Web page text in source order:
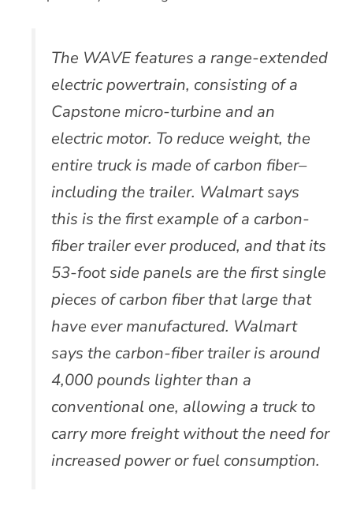
The WAVE features a range-extended
electric powertrain, consisting of a
Capstone micro-turbine and an
electric motor. To reduce weight, the
entire truck is made of carbon fiber–
including the trailer. Walmart says
this is the first example of a carbon-
fiber trailer ever produced, and that its
53-foot side panels are the first single
pieces of carbon fiber that large that
have ever manufactured. Walmart
says the carbon-fiber trailer is around
4,000 pounds lighter than a
conventional one, allowing a truck to
carry more freight without the need for
increased power or fuel consumption.